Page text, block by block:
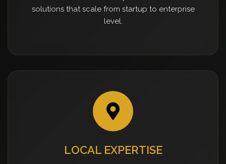
solutions that scale from startup to enterprise
level.
LOCAL EXPERTISE